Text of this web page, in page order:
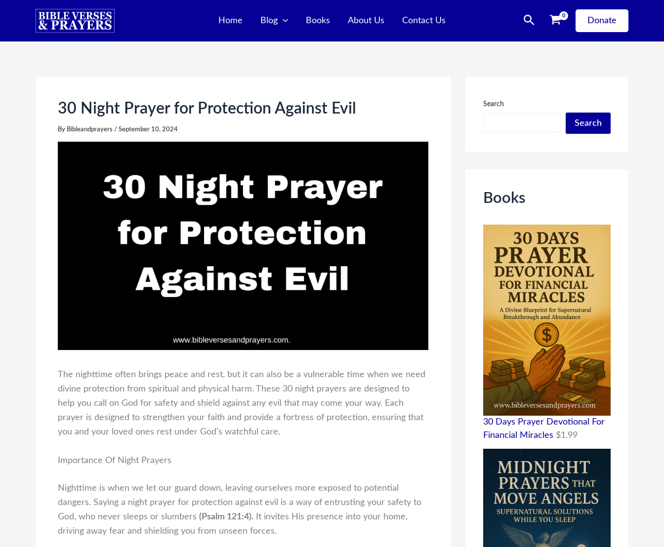
Home Blog Books About Us Contact Us Search Donate
30 Night Prayer for Protection Against Evil
By Bibleandprayers / September 10, 2024
The nighttime often brings peace and rest, but it can also be a vulnerable time when we need
divine protection from spiritual and physical harm. These 30 night prayers are designed to
help you call on God for safety and shield against any evil that may come your way. Each
prayer is designed to strengthen your faith and provide a fortress of protection, ensuring that
you and your loved ones rest under God’s watchful care.
Importance Of Night Prayers
Nighttime is when we let our guard down, leaving ourselves more exposed to potential
dangers. Saying a night prayer for protection against evil is a way of entrusting your safety to
God, who never sleeps or slumbers (Psalm 121:4). It invites His presence into your home,
driving away fear and shielding you from unseen forces.
Search
Search
Books
30 Days Prayer Devotional For
Financial Miracles $1.99